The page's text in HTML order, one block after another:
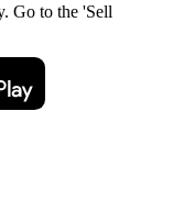
Go to the 'Sell